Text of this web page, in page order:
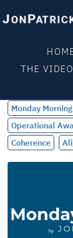
THE
Monday
Operational
Coherence